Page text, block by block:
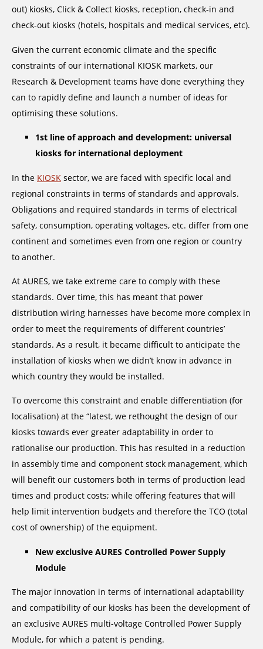
out) kiosks, Click & Collect kiosks, reception, check-in and
check-out kiosks (hotels, hospitals and medical services, etc).
Given the current economic climate and the specific
constraints of our international KIOSK markets, our
Research & Development teams have done everything they
can to rapidly define and launch a number of ideas for
optimising these solutions.
1st line of approach and development: universal
kiosks for international deployment
In the KIOSK sector, we are faced with specific local and
regional constraints in terms of standards and approvals.
Obligations and required standards in terms of electrical
safety, consumption, operating voltages, etc. differ from one
continent and sometimes even from one region or country
to another.
At AURES, we take extreme care to comply with these
standards. Over time, this has meant that power
distribution wiring harnesses have become more complex in
order to meet the requirements of different countries’
standards. As a result, it became difficult to anticipate the
installation of kiosks when we didn’t know in advance in
which country they would be installed.
To overcome this constraint and enable differentiation (for
localisation) at the “latest, we rethought the design of our
kiosks towards ever greater adaptability in order to
rationalise our production. This has resulted in a reduction
in assembly time and component stock management, which
will benefit our customers both in terms of production lead
times and product costs; while offering features that will
help limit intervention budgets and therefore the TCO (total
cost of ownership) of the equipment.
New exclusive AURES Controlled Power Supply
Module
The major innovation in terms of international adaptability
and compatibility of our kiosks has been the development of
an exclusive AURES multi-voltage Controlled Power Supply
Module, for which a patent is pending.